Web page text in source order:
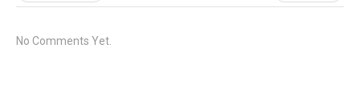
No Comments Yet.